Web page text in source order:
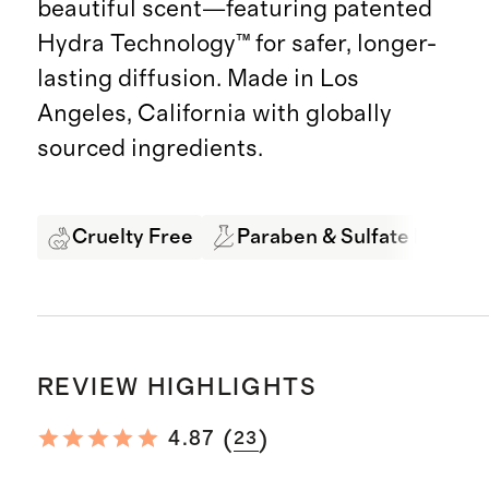
beautiful scent—featuring patented
Hydra Technology™ for safer, longer-
lasting diffusion. Made in Los
Angeles, California with globally
sourced ingredients.
Cruelty Free Paraben & Sulfate Free
REVIEW HIGHLIGHTS
4.87 (23)